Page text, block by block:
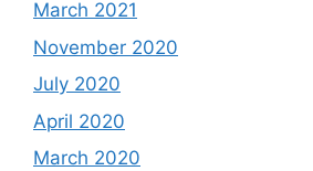
March 2021
November 2020
July 2020
April 2020
March 2020